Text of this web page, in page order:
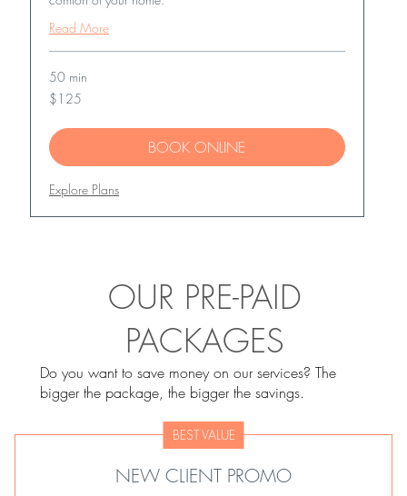
Read More
50 min
125
US
$125
BOOK ONLINE
Explore Plans
OUR PRE-PAID
PACKAGES
Do you want to save money on our services? The
bigger the package, the bigger the savings.
BEST VALUE
NEW CLIENT PROMO